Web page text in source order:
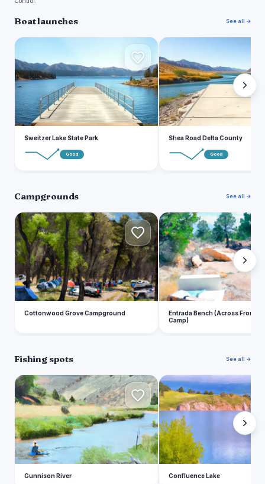
Boat launches See all →
S
Sweitzer Lake State Park
Good
S
Shea Road Delta County
Good
Campgrounds See all →
C
Cottonwood Grove Campground
E
Entrada Bench (Across From
Camp)
Fishing spots See all →
G
Gunnison River
C
Confluence Lake